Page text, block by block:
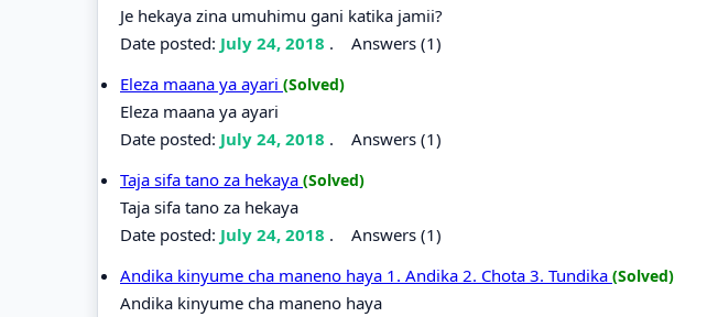
Je hekaya zina umuhimu gani katika jamii?
Date posted: July 24, 2018 . Answers (1)
Eleza maana ya ayari (Solved)
Eleza maana ya ayari
Date posted: July 24, 2018 . Answers (1)
Taja sifa tano za hekaya (Solved)
Taja sifa tano za hekaya
Date posted: July 24, 2018 . Answers (1)
Andika kinyume cha maneno haya 1. Andika 2. Chota 3. Tundika (Solved)
Andika kinyume cha maneno haya